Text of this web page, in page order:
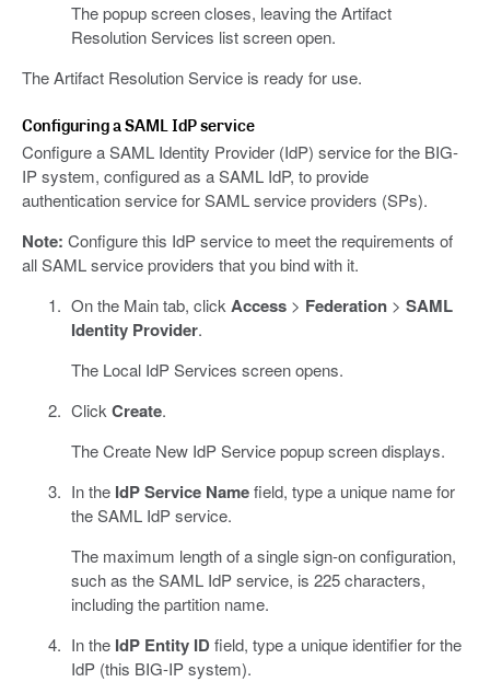
The popup screen closes, leaving the Artifact
Resolution Services list screen open.
The Artifact Resolution Service is ready for use.
Configuring a SAML IdP service
Configure a SAML Identity Provider (IdP) service for the BIG-
IP system, configured as a SAML IdP, to provide
authentication service for SAML service providers (SPs).
Note: Configure this IdP service to meet the requirements of
all SAML service providers that you bind with it.
On the Main tab, click Access> Federation> SAML
Identity Provider.
The Local IdP Services screen opens.
Click Create.
The Create New IdP Service popup screen displays.
In the IdP Service Namefield, type a unique name for
the SAML IdP service.
The maximum length of a single sign-on configuration,
such as the SAML IdP service, is 225 characters,
including the partition name.
In the IdP Entity IDfield, type a unique identifier for the
IdP (this BIG-IP system).